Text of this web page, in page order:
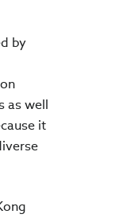
by
as well
it